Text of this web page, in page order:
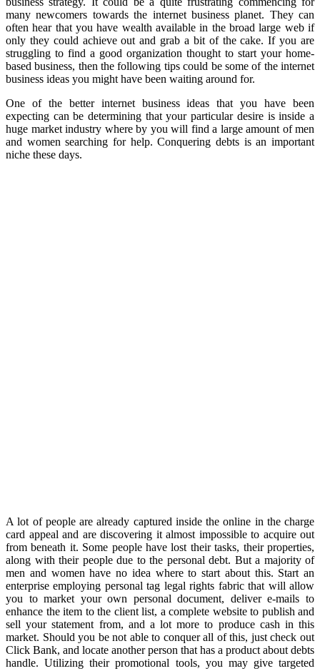
many newcomers towards the internet business planet. They can
often hear that you have wealth available in the broad large web if
only they could achieve out and grab a bit of the cake. If you are
struggling to find a good organization thought to start your home-
based business, then the following tips could be some of the internet
business ideas you might have been waiting around for.
One of the better internet business ideas that you have been
expecting can be determining that your particular desire is inside a
huge market industry where by you will find a large amount of men
and women searching for help. Conquering debts is an important
niche these days.
A lot of people are already captured inside the online in the charge
card appeal and are discovering it almost impossible to acquire out
from beneath it. Some people have lost their tasks, their properties,
along with their people due to the personal debt. But a majority of
men and women have no idea where to start about this. Start an
enterprise employing personal tag legal rights fabric that will allow
you to market your own personal document, deliver e-mails to
enhance the item to the client list, a complete website to publish and
sell your statement from, and a lot more to produce cash in this
market. Should you be not able to conquer all of this, just check out
Click Bank, and locate another person that has a product about debts
handle. Utilizing their promotional tools, you may give targeted